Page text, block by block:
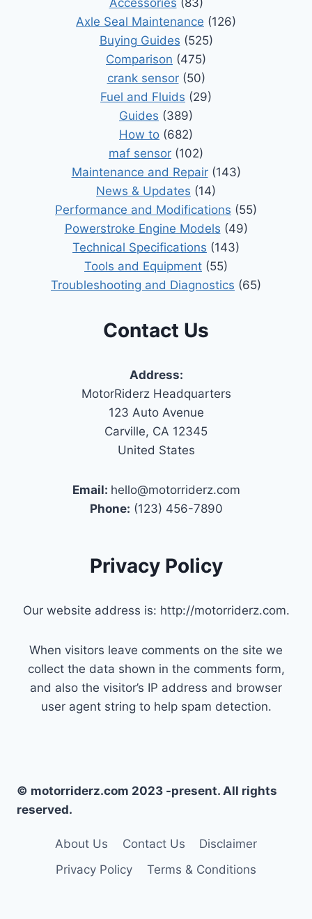
Axle Seal Maintenance (126)
Buying Guides (525)
Comparison (475)
crank sensor(50)
Fuel and Fluids (29)
Guides (389)
How to (682)
maf sensor (102)
Maintenance and Repair(143)
News & Updates (14)
Performance and Modifications (55)
Powerstroke Engine Models (49)
Technical Specifications (143)
Tools and Equipment (55)
Troubleshooting and Diagnostics (65)
Contact Us
Address:
MotorRiderz Headquarters
123 Auto Avenue
Carville, CA 12345
United States
Email: hello@motorriderz.com
Phone: (123) 456-7890
Privacy Policy
Our website address is: http://motorriderz.com.
When visitors leave comments on the site we
collect the data shown in the comments form,
and also the visitor’s IP address and browser
user agent string to help spam detection.
© motorriderz.com 2023 -present. All rights
reserved.
About Us Contact Us
Disclaimer
Privacy Policy
Terms & Conditions